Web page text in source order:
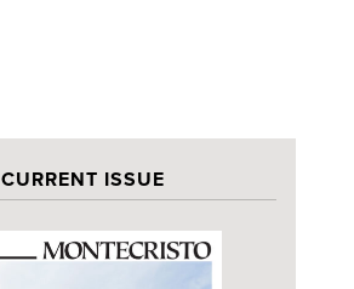
CURRENT ISSUE